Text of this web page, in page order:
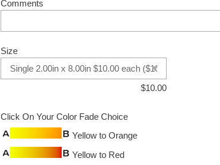
Comments
Size
$10.00
Click On Your Color Fade Choice
Yellow to Orange
Yellow to Red